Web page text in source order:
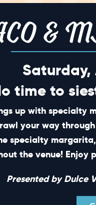
&
Saturday,
time to
up with specialty
your way
specialty
the venue! Enjoy
Presented by Dulce